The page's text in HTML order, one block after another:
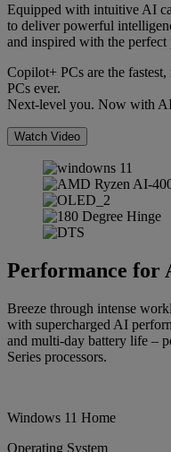
Equipped with intuitive AI
to deliver powerful
and inspired with the perfect
Copilot+ PCs are the
PCs ever.
Next-level you. Now with
Watch Video
Performance for
Breeze through intense
with supercharged AI
and multi-day battery life –
Series processors.
Windows 11 Home
Operating System